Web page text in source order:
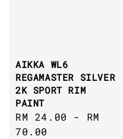
AIKKA WL6
REGAMASTER SILVER
2K SPORT RIM
PAINT
Regular
price
RM 24.00 - RM
70.00